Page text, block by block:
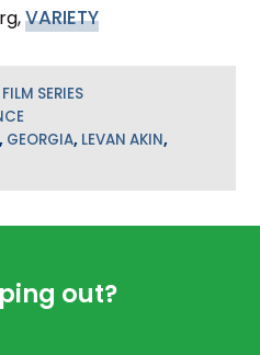
VARIETY
SERIES
, GEORGIA, LEVAN AKIN,
out?